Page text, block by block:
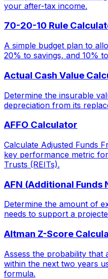
your after-tax income.
70-20-10 Rule
A simple budget plan to
20% to savings, and 10%
Actual Cash Value
Determine the insurable
depreciation from its
AFFO Calculator
Calculate Adjusted Funds
key performance metric
Trusts (REITs).
AFN (Additional Funds
Determine the amount of
needs to support a
Altman Z-Score
Assess the probability
within the next two years
formula.